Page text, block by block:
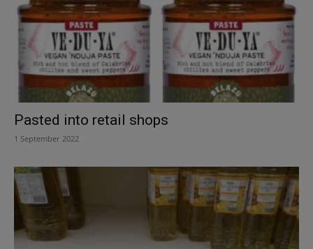
Pasted into retail shops
1 September 2022